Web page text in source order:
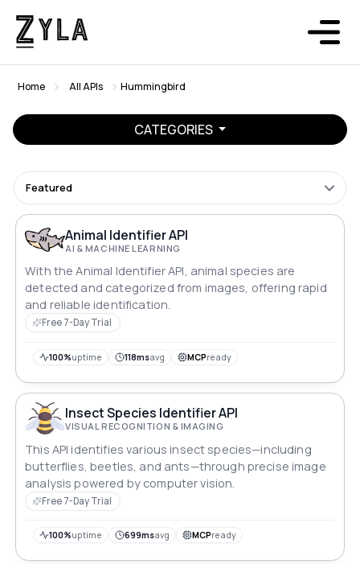
Home All APIs Hummingbird
CATEGORIES
Featured
Animal Identifier API
AI & MACHINE LEARNING
With the Animal Identifier API, animal species are
detected and categorized from images, offering rapid
and reliable identification.
Free 7-Day Trial
100%uptime 118msavg MCPready
Insect Species Identifier API
VISUAL RECOGNITION & IMAGING
This API identifies various insect species—including
butterflies, beetles, and ants—through precise image
analysis powered by computer vision.
Free 7-Day Trial
100%uptime 699msavg MCPready